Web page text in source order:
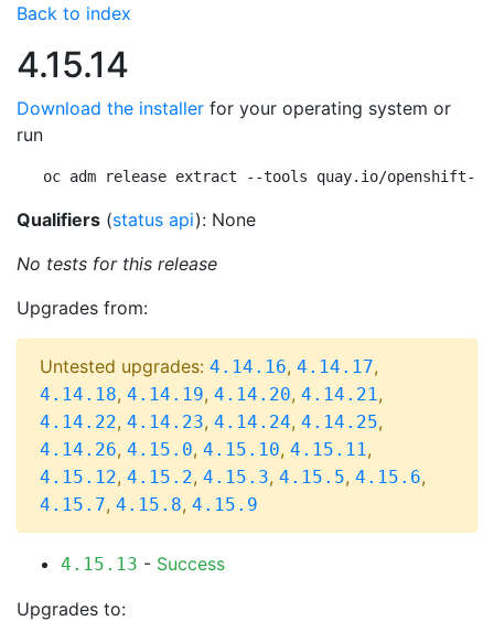
Back to index
4.15.14
Download the installer for your operating system or
run
oc adm release extract --tools quay.io/openshift-
Qualifiers (status api): None
No tests for this release
Upgrades from:
Untested upgrades: 4.14.16, 4.14.17,
4.14.18, 4.14.19, 4.14.20, 4.14.21,
4.14.22, 4.14.23, 4.14.24, 4.14.25,
4.14.26, 4.15.0, 4.15.10, 4.15.11,
4.15.12, 4.15.2, 4.15.3, 4.15.5, 4.15.6,
4.15.7, 4.15.8, 4.15.9
4.15.13 - Success
Upgrades to: